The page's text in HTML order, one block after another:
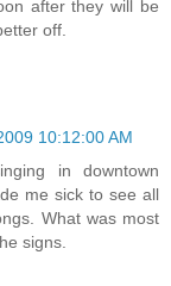
after they will be
off.
10:12:00 AM
in downtown
me sick to see all
What was most
signs.